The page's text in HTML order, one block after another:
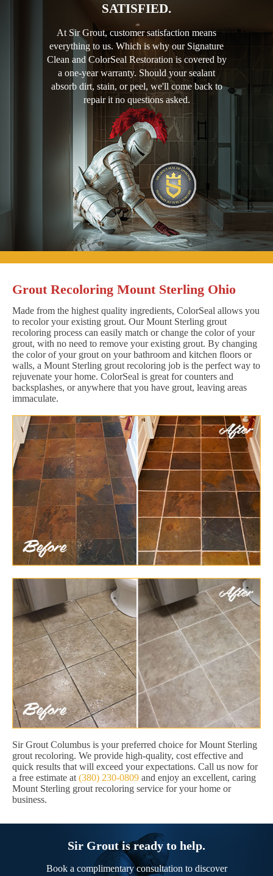
SATISFIED.
At Sir Grout, customer satisfaction means
everything to us. Which is why our Signature
Clean and ColorSeal Restoration is covered by
a one-year warranty. Should your sealant
absorb dirt, stain, or peel, we'll come back to
repair it no questions asked.
Grout Recoloring Mount Sterling Ohio
Made from the highest quality ingredients, ColorSeal allows you
to recolor your existing grout. Our Mount Sterling grout
recoloring process can easily match or change the color of your
grout, with no need to remove your existing grout. By changing
the color of your grout on your bathroom and kitchen floors or
walls, a Mount Sterling grout recoloring job is the perfect way to
rejuvenate your home. ColorSeal is great for counters and
backsplashes, or anywhere that you have grout, leaving areas
immaculate.
Sir Grout Columbus is your preferred choice for Mount Sterling
grout recoloring. We provide high-quality, cost effective and
quick results that will exceed your expectations. Call us now for
a free estimate at (380) 230-0809 and enjoy an excellent, caring
Mount Sterling grout recoloring service for your home or
business.
Sir Grout is ready to help.
Book a complimentary consultation to discover